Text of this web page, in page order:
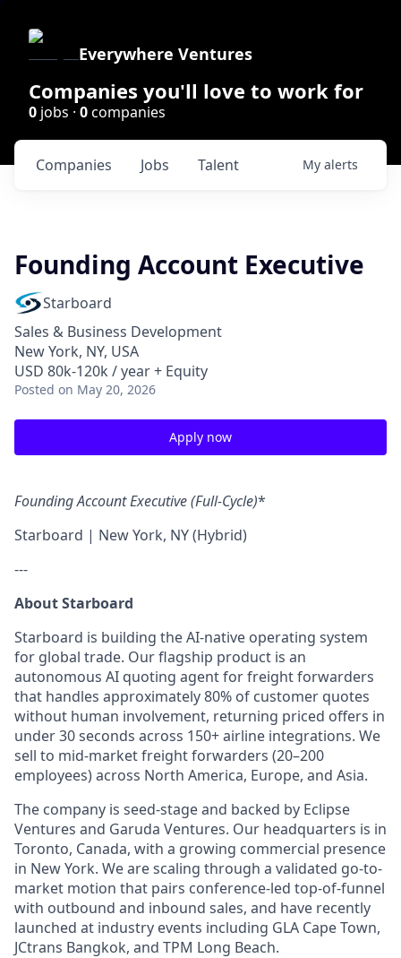
Everywhere Ventures
Companies you'll love to work for
0 jobs · 0companies
Jobs
Companies Talent My alerts
Founding Account Executive
Starboard
Sales & Business Development
New York, NY, USA
USD 80k-120k / year + Equity
Posted on May 20, 2026
Apply now
Founding Account Executive (Full-Cycle)*
Starboard | New York, NY (Hybrid)
---
About Starboard
Starboard is building the AI-native operating system
for global trade. Our flagship product is an
autonomous AI quoting agent for freight forwarders
that handles approximately 80% of customer quotes
without human involvement, returning priced offers in
under 30 seconds across 150+ airline integrations. We
sell to mid-market freight forwarders (20–200
employees) across North America, Europe, and Asia.
The company is seed-stage and backed by Eclipse
Ventures and Garuda Ventures. Our headquarters is in
Toronto, Canada, with a growing commercial presence
in New York. We are scaling through a validated go-to-
market motion that pairs conference-led top-of-funnel
with outbound and inbound sales, and have recently
launched at industry events including GLA Cape Town,
JCtrans Bangkok, and TPM Long Beach.